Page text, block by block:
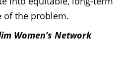
of the problem.
Women’s Network